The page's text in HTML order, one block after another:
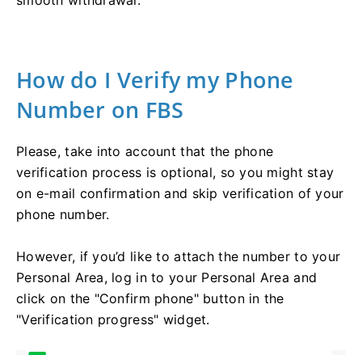
How do I Verify my Phone
Number on FBS
Please, take into account that the phone
verification process is optional, so you might stay
on e-mail confirmation and skip verification of your
phone number.
However, if you’d like to attach the number to your
Personal Area, log in to your Personal Area and
click on the "Confirm phone" button in the
"Verification progress" widget.